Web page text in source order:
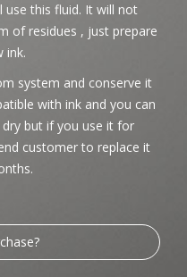
use this fluid. It will not
of residues , just prepare
ink.
system and conserve it
with ink and you can
but if you use it for
customer to replace it